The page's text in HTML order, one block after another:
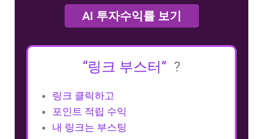
AI 투자수익률 보기
“링크 부스터” ?
링크 클릭하고
포인트 적립 수익
내 링크는 부스팅